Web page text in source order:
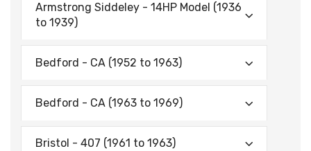
Armstrong Siddeley - 14HP Model (1936
to 1939)
Bedford - CA (1952 to 1963)
Bedford - CA (1963 to 1969)
Bristol - 407 (1961 to 1963)